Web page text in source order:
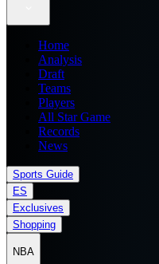
Home
Analysis
Draft
Teams
Players
All Star Game
Records
News
Sports Guide
ES
Exclusives
Shopping
NBA